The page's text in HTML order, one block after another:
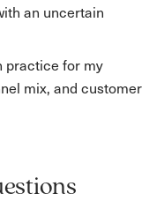
an uncertain
practice for my
mix, and customer